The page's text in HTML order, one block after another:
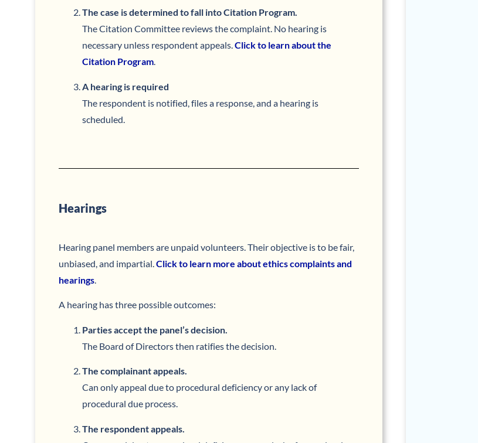
The case is determined to fall into Citation Program.
The Citation Committee reviews the complaint. No hearing is
necessary unless respondent appeals.Click to learn about the
Citation Program.
A hearing is required
The respondent is notified, files a response, and a hearing is
scheduled.
Hearings
Hearing panel members are unpaid volunteers. Their objective is to be fair,
unbiased, and impartial.Click to learn more about ethics complaints and
hearings.
A hearing has three possible outcomes:
Parties accept the panel’s decision.
The Board of Directors then ratifies the decision.
The complainant appeals.
Can only appeal due to procedural deficiency or any lack of
procedural due process.
The respondent appeals.